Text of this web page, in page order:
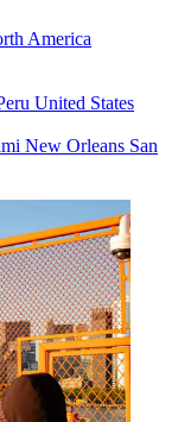
America
United States
New Orleans San